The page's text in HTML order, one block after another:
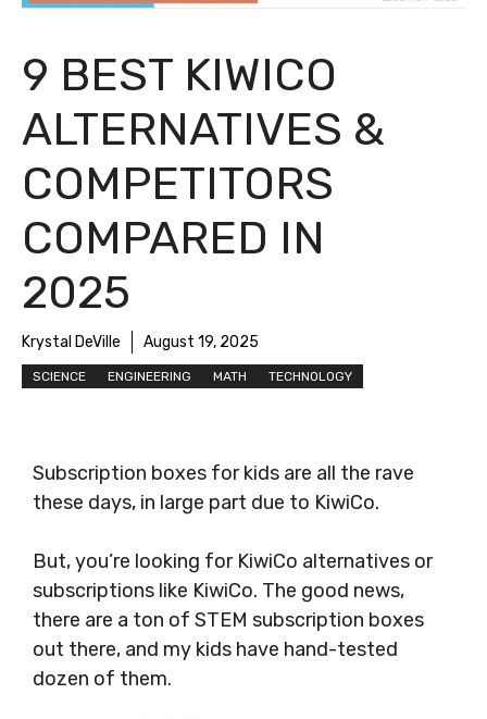
9 BEST KIWICO
ALTERNATIVES &
COMPETITORS
COMPARED IN
2025
Krystal DeVille August 19, 2025
SCIENCE ENGINEERING MATH TECHNOLOGY
Subscription boxes for kids are all the rave
these days, in large part due to KiwiCo.
But, you’re looking for KiwiCo alternatives or
subscriptions like KiwiCo. The good news,
there are a ton of STEM subscription boxes
out there, and my kids have hand-tested
dozen of them.